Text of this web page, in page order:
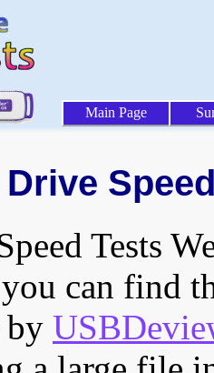
Main Page
Tests
can find
by